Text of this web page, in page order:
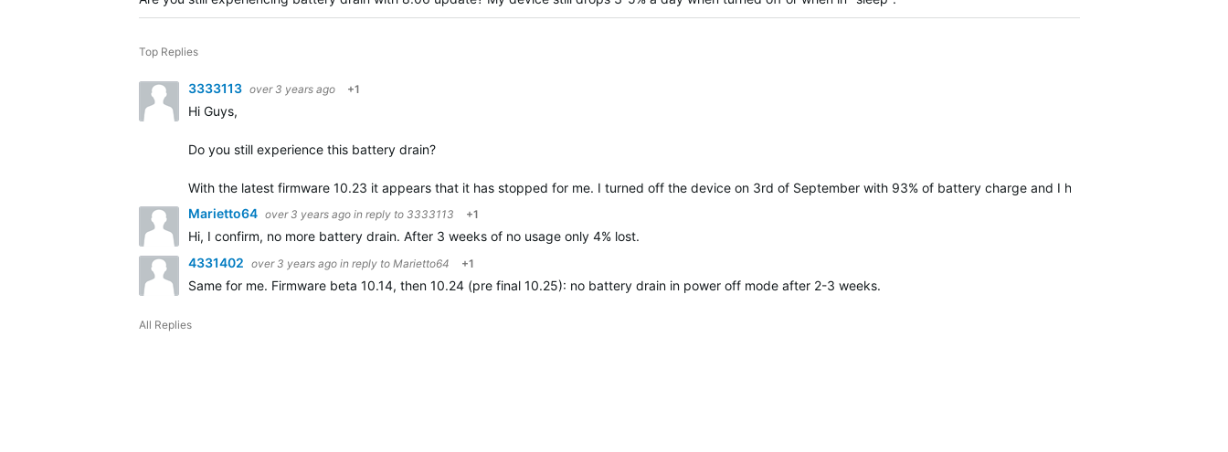
Top Replies
3333113 over 3 years ago +1
Hi Guys,
Do you still experience this battery drain?
With the latest firmware 10.23 it appears that it has stopped for me. I turned off the device on 3rd of September with 93% of battery charge and I had…
Marietto64 over 3 years ago in reply to 3333113 +1
Hi, I confirm, no more battery drain. After 3 weeks of no usage only 4% lost.
4331402 over 3 years ago in reply to Marietto64 +1
Same for me. Firmware beta 10.14, then 10.24 (pre final 10.25): no battery drain in power off mode after 2-3 weeks.
All Replies